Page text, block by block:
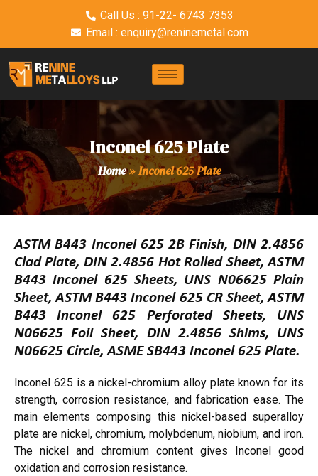
Call Us : 91-22- 6743 7353
Email : enquiry@reninemetal.com
Inconel 625 Plate
Home»Inconel 625 Plate
ASTM B443 Inconel 625 2B Finish, DIN 2.4856
Clad Plate, DIN 2.4856 Hot Rolled Sheet, ASTM
B443 Inconel 625 Sheets, UNS N06625 Plain
Sheet, ASTM B443 Inconel 625 CR Sheet, ASTM
B443 Inconel 625 Perforated Sheets, UNS
N06625 Foil Sheet, DIN 2.4856 Shims, UNS
N06625 Circle, ASME SB443 Inconel 625 Plate.
Inconel 625 is a nickel-chromium alloy plate known for its
strength, corrosion resistance, and fabrication ease. The
main elements composing this nickel-based superalloy
plate are nickel, chromium, molybdenum, niobium, and iron.
The nickel and chromium content gives Inconel good
oxidation and corrosion resistance.